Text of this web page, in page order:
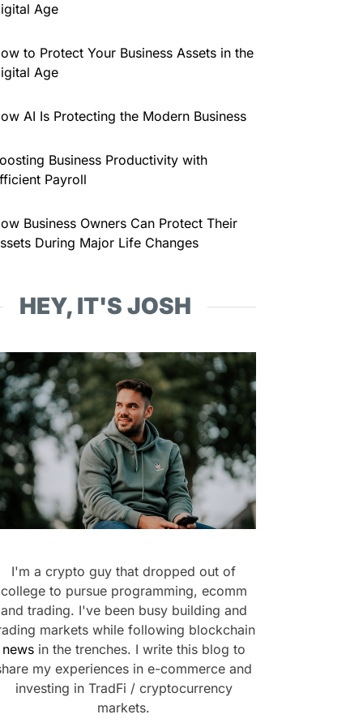
Age
to Protect Your Business Assets in the
Age
AI Is Protecting the Modern Business
Business Productivity with
Payroll
Business Owners Can Protect Their
During Major Life Changes
HEY, IT'S JOSH
I'm a crypto guy that dropped out of
college to pursue programming, ecomm
and trading. I've been busy building and
markets while following blockchain
newsin the trenches. I write this blog to
my experiences in e-commerce and
investing in TradFi / cryptocurrency
markets.